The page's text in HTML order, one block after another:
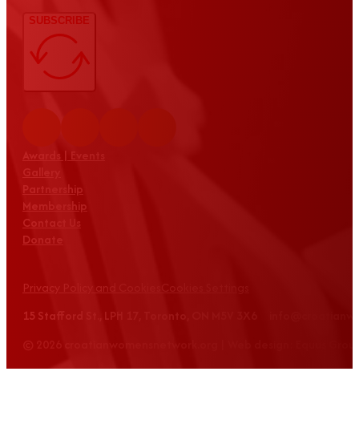
SUBSCRIBE
Awards | Events
Partnership
Membership
Contact Us
Donate
Privacy Policy and Cookies
15 Stafford St., LPH 17, Toronto, ON M5V 3X6